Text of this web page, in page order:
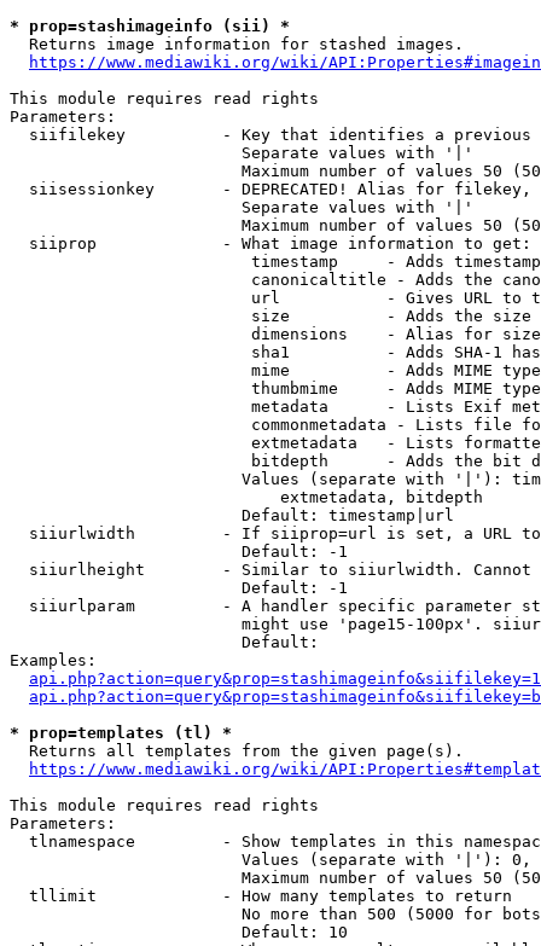
* prop=stashimageinfo (sii) *
  Returns image information for stashed images.
https://www.mediawiki.org/wiki/
This module requires read rights
Parameters:
siifilekey          - Key that identifies a
                        Separate values with '|'
Maximum number of values 50
siisessionkey       - DEPRECATED! Alias for filekey,
                        Separate values with '|'
Maximum number of values 50
  siiprop             - What image information to get:
timestamp     - Adds
canonicaltitle - Adds the
url           - Gives URL to
size          - Adds the
                         dimensions    - Alias for size
sha1          - Adds SHA-1
mime          - Adds MIME
thumbmime     - Adds MIME
metadata      - Lists Exif
commonmetadata - Lists file
extmetadata   - Lists
bitdepth      - Adds the bit
Values (separate with '|'):
                            extmetadata, bitdepth
                        Default: timestamp|url
siiurlwidth         - If siiprop=url is set, a URL
                        Default: -1
siiurlheight        - Similar to siiurlwidth. Cannot
                        Default: -1
siiurlparam         - A handler specific parameter
might use 'page15-100px'.
                        Default:
Examples:
* prop=templates (tl) *
  Returns all templates from the given page(s).
https://www.mediawiki.org/wiki/
This module requires read rights
Parameters:
tlnamespace         - Show templates in this
Values (separate with '|'):
Maximum number of values 50
  tllimit             - How many templates to return
No more than 500 (5000 for
                        Default: 10